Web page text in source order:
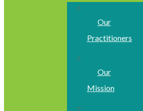
Our
Practitioners
Our
Mission